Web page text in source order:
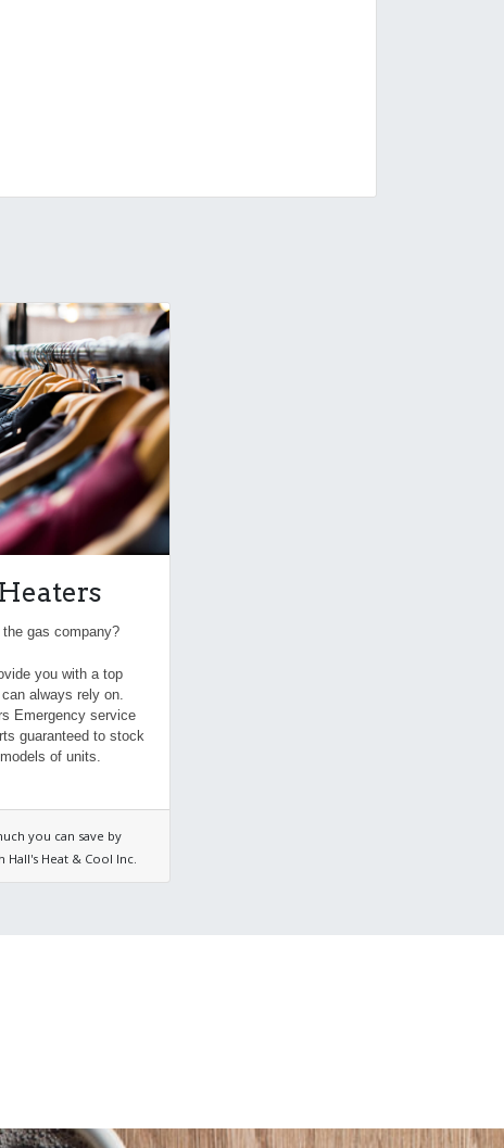
gas company?
you with a top
always rely on.
Emergency service
guaranteed to stock
of units.
you can save by
Heat & Cool Inc.